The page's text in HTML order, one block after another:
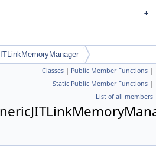
Classes | Public Member Functions |
Static Public Member Functions |
List of all members